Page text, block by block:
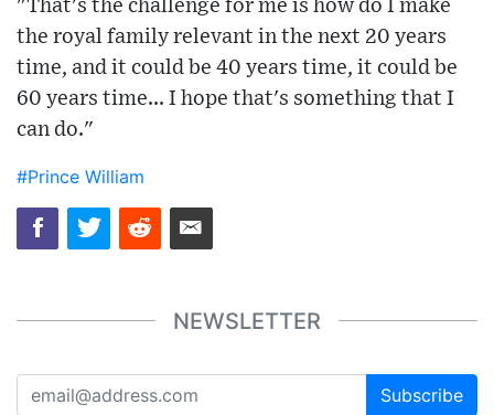
"That's the challenge for me is how do I make
the royal family relevant in the next 20 years
time, and it could be 40 years time, it could be
60 years time... I hope that's something that I
can do."
#Prince William
NEWSLETTER
Subscribe